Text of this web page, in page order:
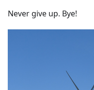
Never give up. Bye!